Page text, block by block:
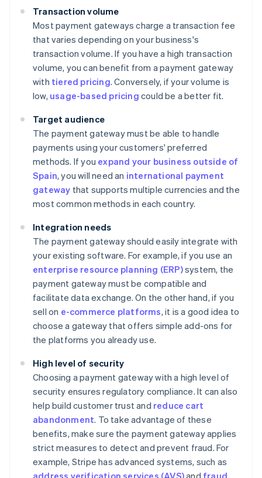
Transaction volume
Most payment gateways charge a transaction fee
that varies depending on your business's
transaction volume. If you have a high transaction
volume, you can benefit from a payment gateway
with tiered pricing. Conversely, if your volume is
low, usage-based pricing could be a better fit.
Target audience
The payment gateway must be able to handle
payments using your customers' preferred
methods. If you expand your business outside of
Spain, you will need an international payment
gateway that supports multiple currencies and the
most common methods in each country.
Integration needs
The payment gateway should easily integrate with
your existing software. For example, if you use an
enterprise resource planning (ERP)system, the
payment gateway must be compatible and
facilitate data exchange. On the other hand, if you
sell on e-commerce platforms, it is a good idea to
choose a gateway that offers simple add-ons for
the platforms you already use.
High level of security
Choosing a payment gateway with a high level of
security ensures regulatory compliance. It can also
help build customer trust and reduce cart
abandonment. To take advantage of these
benefits, make sure the payment gateway applies
strict measures to detect and prevent fraud. For
example, Stripe has advanced systems, such as